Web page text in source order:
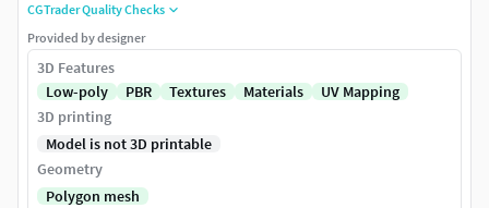
CGTrader Quality Checks
Provided by designer
3D Features
Low-poly
PBR Textures Materials
UV Mapping
3D printing
Model is not 3D printable
Geometry
Polygon mesh